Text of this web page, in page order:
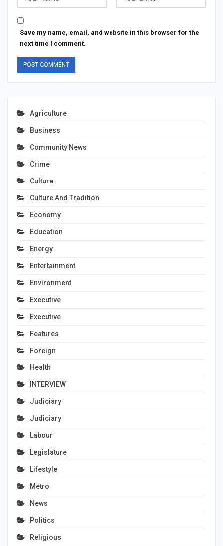
Save my name, email, and website in this browser for the
next time I comment.
Agriculture
Business
Community News
Crime
Culture
Culture And Tradition
Economy
Education
Energy
Entertainment
Environment
Executive
Executive
Features
Foreign
Health
INTERVIEW
Judiciary
Judiciary
Labour
Legislature
Lifestyle
Metro
News
Politics
Religious